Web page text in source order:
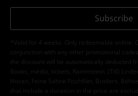
Subscribe
*Valid for 4 weeks. Only redeemable online.
conjunction with any other promotional
the discount will be automatically deducted
Books, media, tickets, Rammstein, (Till)
Hosen, Feine Sahne Fischfilet, Broilers,
that include a donation in the price are